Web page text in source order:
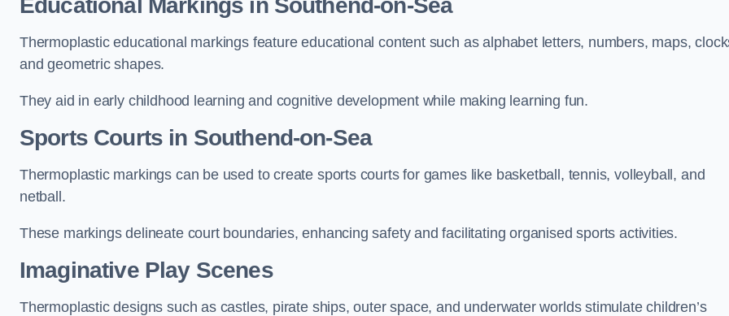
Educational Markings in Southend-on-Sea
Thermoplastic educational markings feature educational content such as alphabet letters, numbers, maps,
and geometric shapes.
They aid in early childhood learning and cognitive development while making learning fun.
Sports Courts in Southend-on-Sea
Thermoplastic markings can be used to create sports courts for games like basketball, tennis, volleyball, and
netball.
These markings delineate court boundaries, enhancing safety and facilitating organised sports activities.
Imaginative Play Scenes
Thermoplastic designs such as castles, pirate ships, outer space, and underwater worlds stimulate children’s